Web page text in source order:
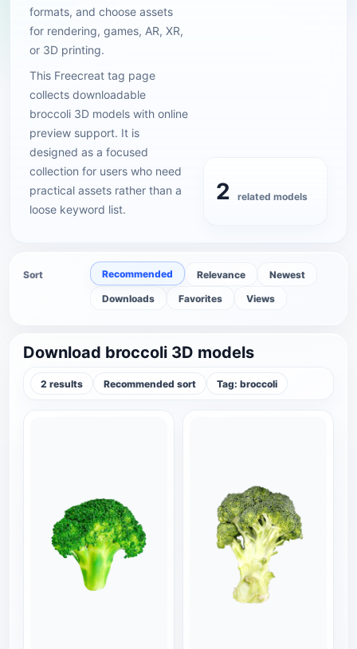
formats, and choose assets
for rendering, games, AR, XR,
or 3D printing.
This Freecreat tag page
collects downloadable
broccoli 3D models with online
preview support. It is
designed as a focused
collection for users who need
practical assets rather than a
loose keyword list.
2 related models
Sort Recommended Relevance
Newest
Downloads
Favorites Views
Download broccoli 3D models
2 results Recommended sort Tag: broccoli